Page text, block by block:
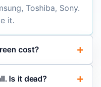
Toshiba, Sony.
it.
cost?
Is it dead?